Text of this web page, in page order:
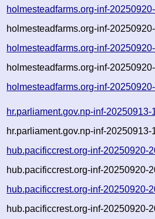
holmesteadfarms.org-inf-
holmesteadfarms.org-inf-
holmesteadfarms.org-inf-
holmesteadfarms.org-inf-
holmesteadfarms.org-inf-
hr.parliament.gov.np-inf-
hr.parliament.gov.np-inf-
hub.pacificcrest.org-inf-20250920-
hub.pacificcrest.org-inf-20250920-
hub.pacificcrest.org-inf-20250920-
hub.pacificcrest.org-inf-20250920-